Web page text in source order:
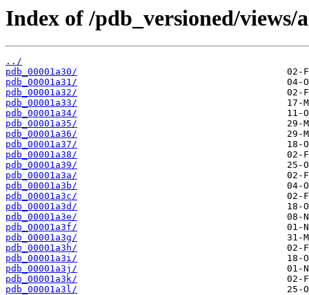
Index of /pdb_versioned/
../
pdb_00001a30/
pdb_00001a31/
pdb_00001a32/
pdb_00001a33/
pdb_00001a34/
pdb_00001a35/
pdb_00001a36/
pdb_00001a37/
pdb_00001a38/
pdb_00001a39/
pdb_00001a3a/
pdb_00001a3b/
pdb_00001a3c/
pdb_00001a3d/
pdb_00001a3e/
pdb_00001a3f/
pdb_00001a3g/
pdb_00001a3h/
pdb_00001a3i/
pdb_00001a3j/
pdb_00001a3k/
pdb_00001a3l/